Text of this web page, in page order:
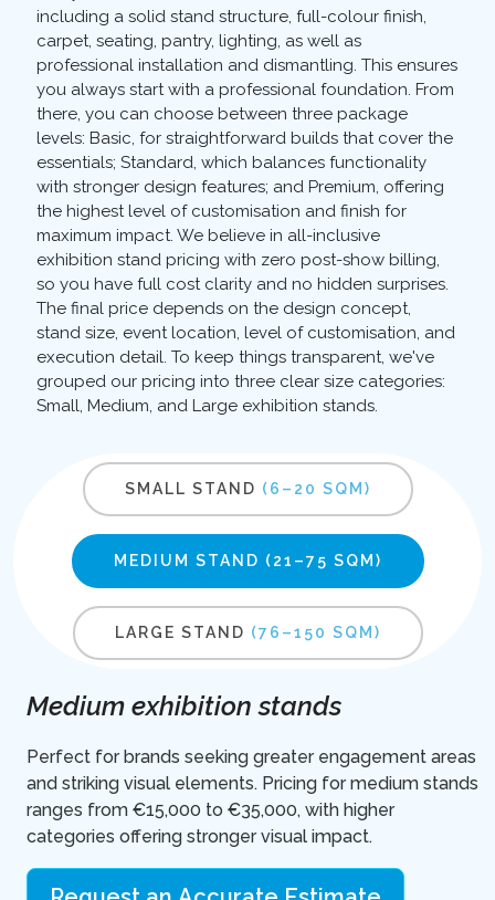
including a solid stand structure, full-colour finish,
carpet, seating, pantry, lighting, as well as
professional installation and dismantling. This ensures
you always start with a professional foundation. From
there, you can choose between three package
levels: Basic, for straightforward builds that cover the
essentials; Standard, which balances functionality
with stronger design features; and Premium, offering
the highest level of customisation and finish for
maximum impact. We believe in all-inclusive
exhibition stand pricing with zero post-show billing,
so you have full cost clarity and no hidden surprises.
The final price depends on the design concept,
stand size, event location, level of customisation, and
execution detail. To keep things transparent, we've
grouped our pricing into three clear size categories:
Small, Medium, and Large exhibition stands.
SMALL STAND (6–20 SQM)
MEDIUM STAND (21–75 SQM)
LARGE STAND (76–150 SQM)
Medium exhibition stands
Perfect for brands seeking greater engagement areas
and striking visual elements. Pricing for medium stands
ranges from €15,000 to €35,000, with higher
categories offering stronger visual impact.